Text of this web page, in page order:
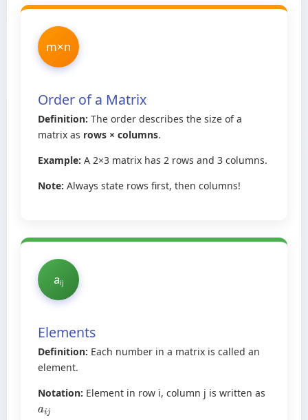
m×n
Order of a Matrix
Definition: The order describes the size of a
matrix as rows × columns.
Example: A 2×3 matrix has 2 rows and 3 columns.
Note: Always state rows first, then columns!
aᵢⱼ
Elements
Definition: Each number in a matrix is called an
element.
Notation: Element in row i, column j is written as
aij